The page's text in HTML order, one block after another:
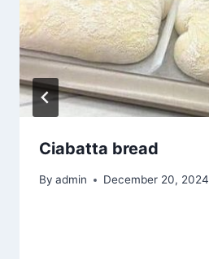
Ciabatta bread
By admin December 20, 2024